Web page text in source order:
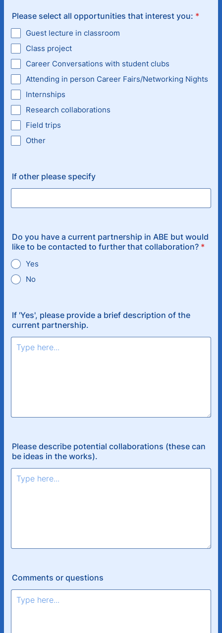
Please select all opportunities that interest you: *
Guest lecture in classroom
Class project
Career Conversations with student clubs
Attending in person Career Fairs/Networking Nights
Internships
Research collaborations
Field trips
Other
If other please specify
Do you have a current partnership in ABE but would
like to be contacted to further that collaboration? *
Yes
No
If 'Yes', please provide a brief description of the
current partnership.
Please describe potential collaborations (these can
be ideas in the works).
Comments or questions